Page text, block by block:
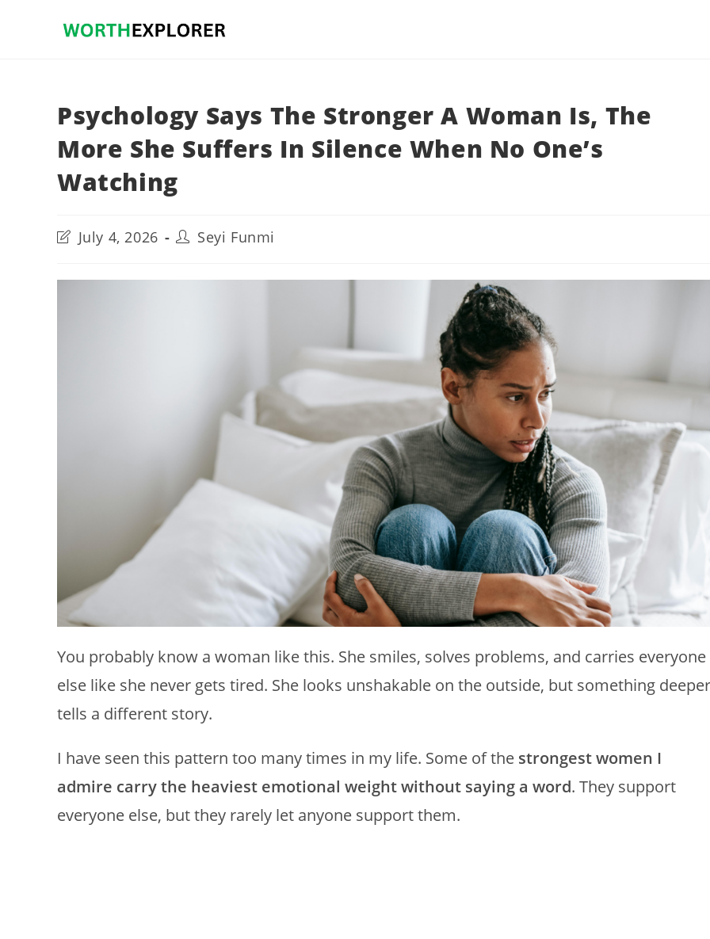
Psychology Says The Stronger A Woman Is, The
More She Suffers In Silence When No One’s
Watching
Post
last
July 4, 2026
Post
author:
Seyi Funmi
You probably know a woman like this. She smiles, solves problems, and carries everyone
else like she never gets tired. She looks unshakable on the outside, but something deeper
tells a different story.
I have seen this pattern too many times in my life. Some of the strongest women I
admire carry the heaviest emotional weight without saying a word. They support
everyone else, but they rarely let anyone support them.